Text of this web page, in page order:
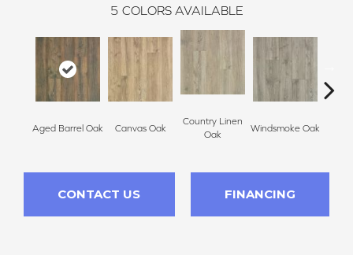
5 COLORS AVAILABLE
Aged Barrel Oak Canvas Oak
Country Linen
Oak
Windsmoke Oak
CONTACT US FINANCING